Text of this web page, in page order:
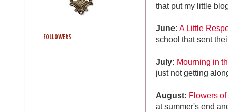
that put my little
June: A Little
school that sent
July: Mourning in
just not getting
August: Flowers
at summer's end
FOLLOWERS